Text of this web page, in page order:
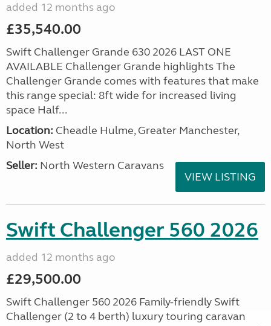
added 12 months ago
£35,540.00
Swift Challenger Grande 630 2026 LAST ONE
AVAILABLE Challenger Grande highlights The
Challenger Grande comes with features that make
this range special: 8ft wide for increased living
space Half...
Location: Cheadle Hulme, Greater Manchester,
North West
Seller: North Western Caravans
VIEW LISTING
Swift Challenger 560 2026
added 12 months ago
£29,500.00
Swift Challenger 560 2026 Family-friendly Swift
Challenger (2 to 4 berth) luxury touring caravan